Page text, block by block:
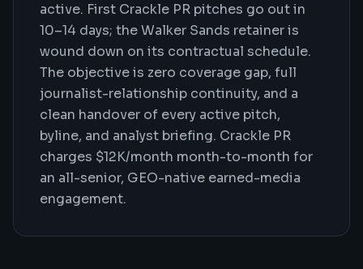
active. First Crackle PR pitches go out in
10–14 days; the Walker Sands retainer is
wound down on its contractual schedule.
The objective is zero coverage gap, full
journalist-relationship continuity, and a
clean handover of every active pitch,
byline, and analyst briefing. Crackle PR
charges $12K/month month-to-month for
an all-senior, GEO-native earned-media
engagement.